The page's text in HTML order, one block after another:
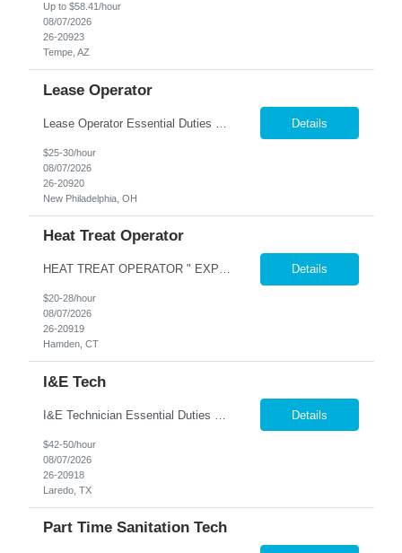
Up to $58.41/hour
08/07/2026
26-20923
Tempe, AZ
Lease Operator
Details
$25-30/hour
08/07/2026
26-20920
New Philadelphia, OH
Heat Treat Operator
HEAT TREAT OPERATOR " EXPERIENCE IN HEAT TREATING OR PLATING WITH HIGH TEPERATURES SALT BATH HEAT TREATING TEMPERING ANNEALING EXPERIENCE IN COATING PLATING OR FOUNDRY TYPE WORK IS A GOOD LEAD IN AS WELL $20-$28 PER HOUR COMENSURATE ON EXPERIENCE AND KNOWLEDGE Nesco Resource offers a comprehensive benefits package for our associates, which includes a ME... Details
$20-28/hour
08/07/2026
26-20919
Hamden, CT
I&E Tech
Details
$42-50/hour
08/07/2026
26-20918
Laredo, TX
Part Time Sanitation Tech